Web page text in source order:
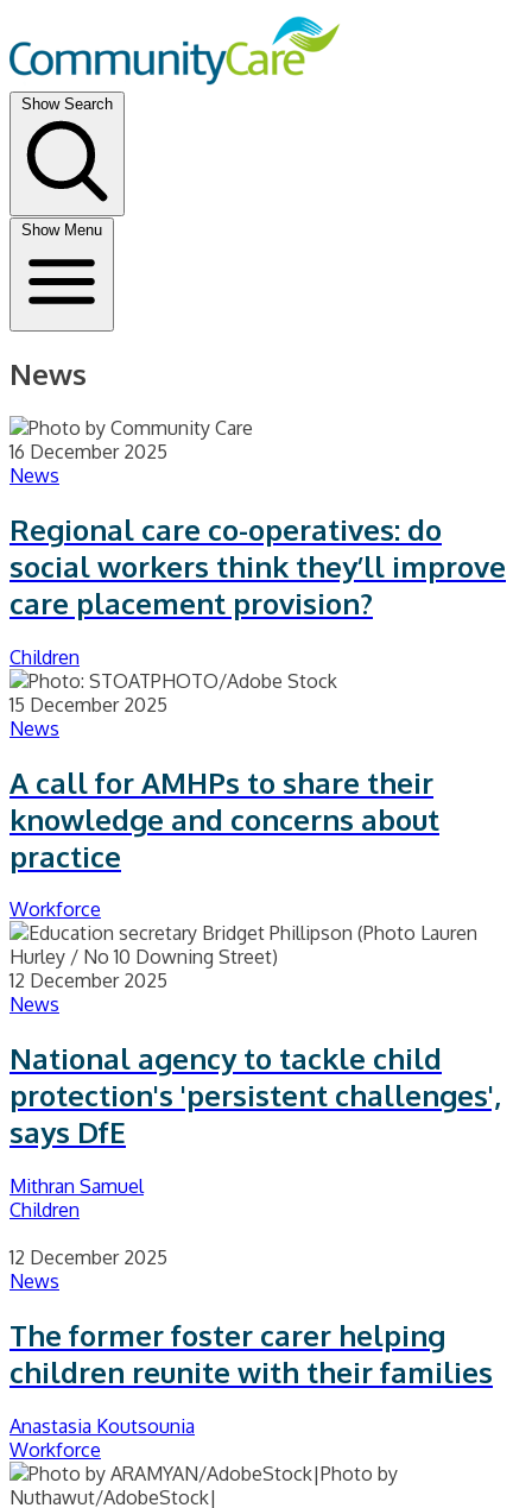
Show Search
Show Menu
News
16 December 2025
News
Regional care co-operatives: do
social workers think they’ll improve
care placement provision?
Children
15 December 2025
News
A call for AMHPs to share their
knowledge and concerns about
practice
Workforce
12 December 2025
News
National agency to tackle child
protection's 'persistent challenges',
says DfE
Mithran Samuel
Children
12 December 2025
News
The former foster carer helping
children reunite with their families
Anastasia Koutsounia
Workforce